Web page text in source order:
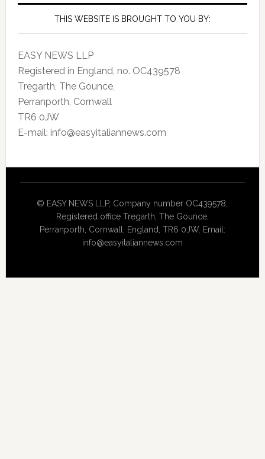
THIS WEBSITE IS BROUGHT TO YOU BY:
EASY NEWS LLP
Registered in England, no. OC439578
Tregarth, The Gounce,
Perranporth, Cornwall
TR6 0JW
E-mail: info@easyitaliannews.com
© EASY NEWS LLP, Company number OC439578,
Registered office Tregarth, The Gounce,
Perranporth, Cornwall, England, TR6 0JW. Email:
info@easyitaliannews.com